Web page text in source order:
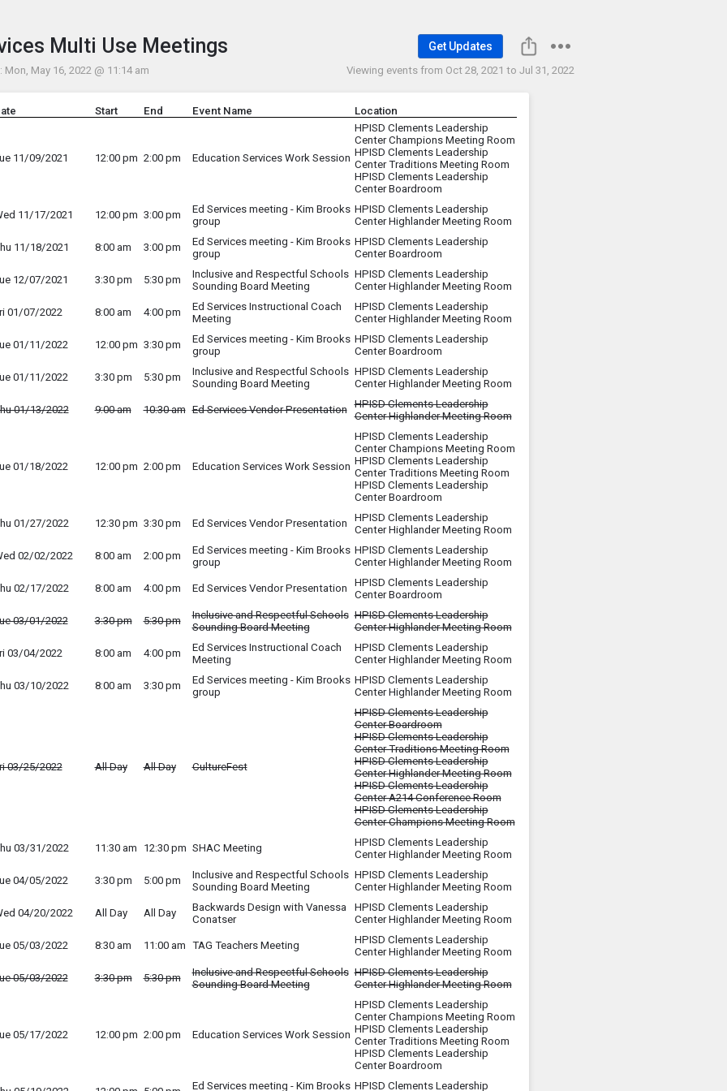
to show the menu.
Multi Use Meetings Get Updates
Viewing events from Oct 28, 2021 to Jul 31, 2022
May 16, 2022 @ 11:14 am
Start End Event Name Location
11/09/2021 12:00 pm 2:00 pm Education Services Work Session
HPISD Clements Leadership
Center Champions Meeting Room
HPISD Clements Leadership
Center Traditions Meeting Room
HPISD Clements Leadership
Center Boardroom
11/17/2021 12:00 pm 3:00 pm
Ed Services meeting - Kim Brooks
group
HPISD Clements Leadership
Center Highlander Meeting Room
11/18/2021 8:00 am 3:00 pm
Ed Services meeting - Kim Brooks
group
HPISD Clements Leadership
Center Boardroom
12/07/2021 3:30 pm 5:30 pm
Inclusive and Respectful Schools
Sounding Board Meeting
HPISD Clements Leadership
Center Highlander Meeting Room
01/07/2022 8:00 am 4:00 pm
Ed Services Instructional Coach
Meeting
HPISD Clements Leadership
Center Highlander Meeting Room
01/11/2022 12:00 pm 3:30 pm
Ed Services meeting - Kim Brooks
group
HPISD Clements Leadership
Center Boardroom
01/11/2022 3:30 pm 5:30 pm
Inclusive and Respectful Schools
Sounding Board Meeting
HPISD Clements Leadership
Center Highlander Meeting Room
01/13/2022 9:00 am 10:30 am Ed Services Vendor Presentation HPISD Clements Leadership
Center Highlander Meeting Room
01/18/2022 12:00 pm 2:00 pm Education Services Work Session
HPISD Clements Leadership
Center Champions Meeting Room
HPISD Clements Leadership
Center Traditions Meeting Room
HPISD Clements Leadership
Center Boardroom
01/27/2022 12:30 pm 3:30 pm Ed Services Vendor Presentation
HPISD Clements Leadership
Center Highlander Meeting Room
02/02/2022 8:00 am 2:00 pm
Ed Services meeting - Kim Brooks
group
HPISD Clements Leadership
Center Highlander Meeting Room
02/17/2022 8:00 am 4:00 pm Ed Services Vendor Presentation
HPISD Clements Leadership
Center Boardroom
03/01/2022 3:30 pm 5:30 pm
Inclusive and Respectful Schools
Sounding Board Meeting
HPISD Clements Leadership
Center Highlander Meeting Room
03/04/2022 8:00 am 4:00 pm
Ed Services Instructional Coach
Meeting
HPISD Clements Leadership
Center Highlander Meeting Room
03/10/2022 8:00 am 3:30 pm
Ed Services meeting - Kim Brooks
group
HPISD Clements Leadership
Center Highlander Meeting Room
03/25/2022 All Day All Day CultureFest
HPISD Clements Leadership
Center Boardroom
HPISD Clements Leadership
Center Traditions Meeting Room
HPISD Clements Leadership
Center Highlander Meeting Room
HPISD Clements Leadership
Center A214 Conference Room
HPISD Clements Leadership
Center Champions Meeting Room
03/31/2022 11:30 am 12:30 pm SHAC Meeting
HPISD Clements Leadership
Center Highlander Meeting Room
04/05/2022 3:30 pm 5:00 pm
Inclusive and Respectful Schools
Sounding Board Meeting
HPISD Clements Leadership
Center Highlander Meeting Room
04/20/2022 All Day All Day
Backwards Design with Vanessa
Conatser
HPISD Clements Leadership
Center Highlander Meeting Room
05/03/2022 8:30 am 11:00 am TAG Teachers Meeting
HPISD Clements Leadership
Center Highlander Meeting Room
05/03/2022 3:30 pm 5:30 pm
Inclusive and Respectful Schools
Sounding Board Meeting
HPISD Clements Leadership
Center Highlander Meeting Room
05/17/2022 12:00 pm 2:00 pm Education Services Work Session
HPISD Clements Leadership
Center Champions Meeting Room
HPISD Clements Leadership
Center Traditions Meeting Room
HPISD Clements Leadership
Center Boardroom
Ed Services meeting - Kim Brooks HPISD Clements Leadership